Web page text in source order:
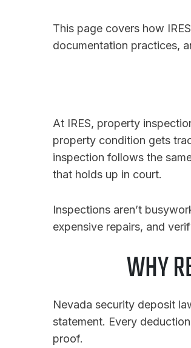
This page covers how
documentation practices,
At IRES, property
property condition gets
inspection follows the
that holds up in court.
Inspections aren’t
expensive repairs, and
WHY
Nevada security deposit
statement. Every
proof.